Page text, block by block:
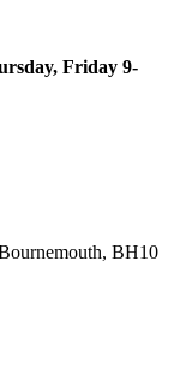
Friday 9-
BH10